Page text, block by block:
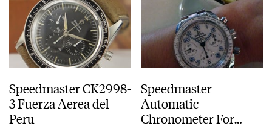
Speedmaster CK2998-
3 Fuerza Aerea del
Peru
Speedmaster
Automatic
Chronometer For